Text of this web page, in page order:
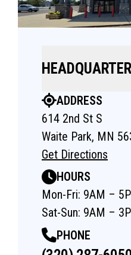
ADDRESS
614 2nd St S
Waite Park, MN
Get Directions
HOURS
Mon-Fri: 9AM –
Sat-Sun: 9AM –
PHONE